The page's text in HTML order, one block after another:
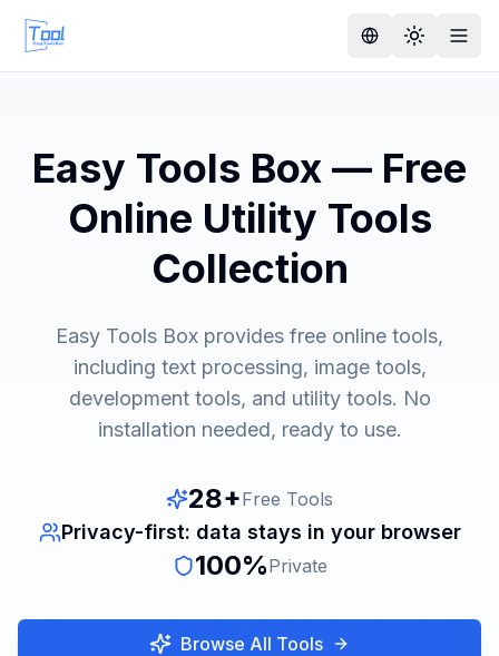
Easy Tools Box — Free
Online Utility Tools
Collection
Easy Tools Box provides free online tools,
including text processing, image tools,
development tools, and utility tools. No
installation needed, ready to use.
28+Free Tools
Privacy-first: data stays in your browser
100%Private
Browse All Tools